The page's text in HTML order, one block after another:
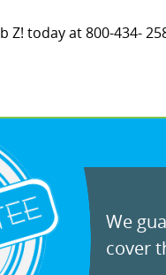
today at 800-434-
We
cover